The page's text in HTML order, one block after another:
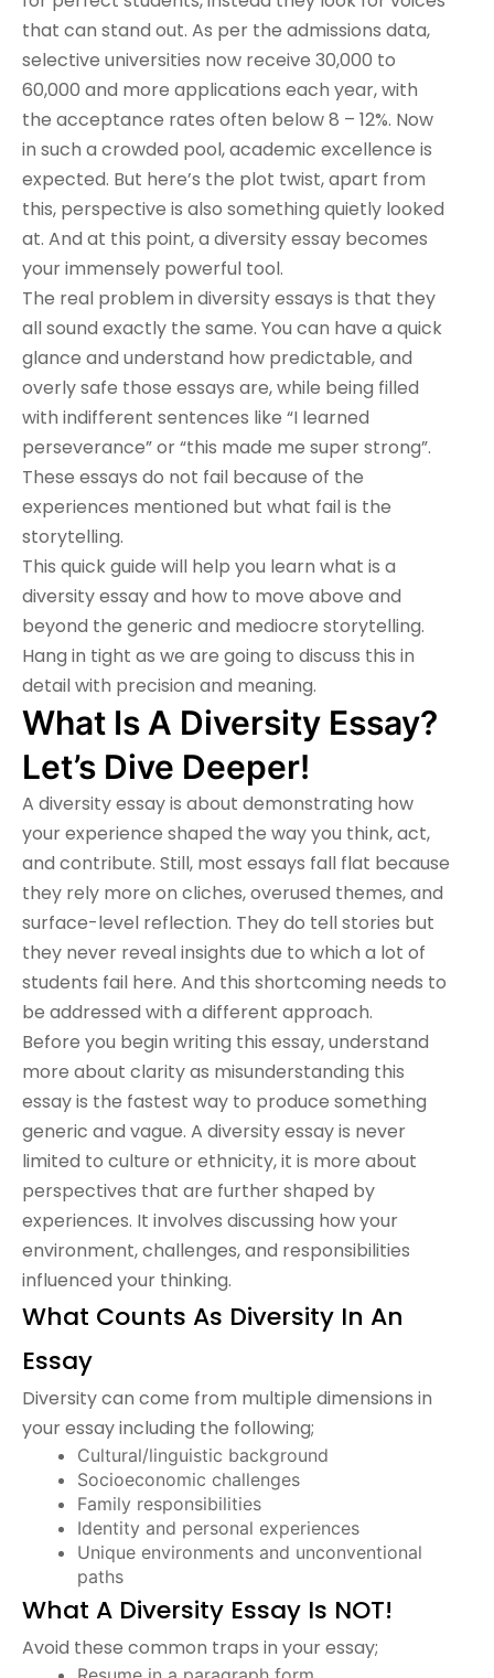
that can stand out. As per the admissions data,
selective universities now receive 30,000 to
60,000 and more applications each year, with
the acceptance rates often below 8 – 12%. Now
in such a crowded pool, academic excellence is
expected. But here’s the plot twist, apart from
this, perspective is also something quietly looked
at. And at this point, a diversity essay becomes
your immensely powerful tool.
The real problem in diversity essays is that they
all sound exactly the same. You can have a quick
glance and understand how predictable, and
overly safe those essays are, while being filled
with indifferent sentences like “I learned
perseverance” or “this made me super strong”.
These essays do not fail because of the
experiences mentioned but what fail is the
storytelling.
This quick guide will help you learn what is a
diversity essay and how to move above and
beyond the generic and mediocre storytelling.
Hang in tight as we are going to discuss this in
detail with precision and meaning.
What Is A Diversity Essay?
Let’s Dive Deeper!
A diversity essay is about demonstrating how
your experience shaped the way you think, act,
and contribute. Still, most essays fall flat because
they rely more on cliches, overused themes, and
surface-level reflection. They do tell stories but
they never reveal insights due to which a lot of
students fail here. And this shortcoming needs to
be addressed with a different approach.
Before you begin writing this essay, understand
more about clarity as misunderstanding this
essay is the fastest way to produce something
generic and vague. A diversity essay is never
limited to culture or ethnicity, it is more about
perspectives that are further shaped by
experiences. It involves discussing how your
environment, challenges, and responsibilities
influenced your thinking.
What Counts As Diversity In An
Essay
Diversity can come from multiple dimensions in
your essay including the following;
Cultural/linguistic background
Socioeconomic challenges
Family responsibilities
Identity and personal experiences
Unique environments and unconventional
paths
What A Diversity Essay Is NOT!
Avoid these common traps in your essay;